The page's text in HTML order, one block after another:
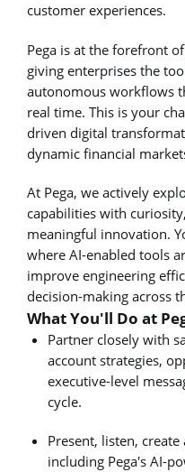
customer experiences.
Pega is at the forefront
giving enterprises the
autonomous workflows
real time. This is your
driven digital
dynamic financial
At Pega, we actively
capabilities with
meaningful innovation.
where AI-enabled tools
improve engineering
decision-making across
What You'll Do at
Partner closely with
account strategies,
executive-level
cycle.
Present, listen,
including Pega's AI-